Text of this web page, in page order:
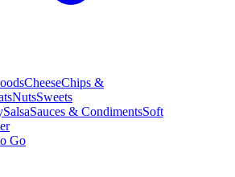
CheeseChips &
NutsSweets
SalsaSauces & CondimentsSoft
Go